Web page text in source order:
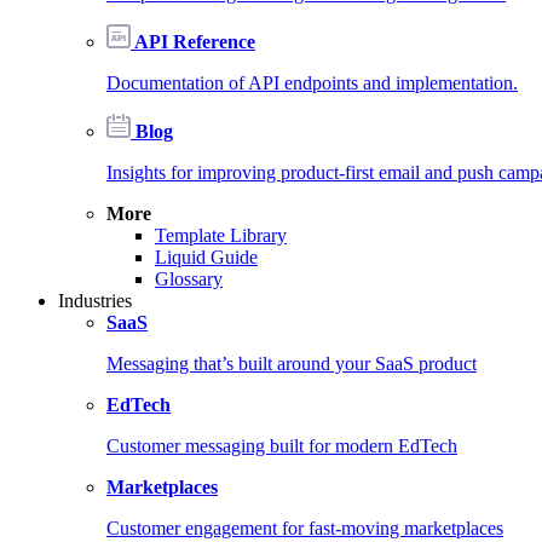
API Reference
Documentation of API endpoints and implementation.
Blog
Insights for improving product-first email and push
More
Template Library
Liquid Guide
Glossary
Industries
SaaS
Messaging that’s built around your SaaS product
EdTech
Customer messaging built for modern EdTech
Marketplaces
Customer engagement for fast-moving marketplaces